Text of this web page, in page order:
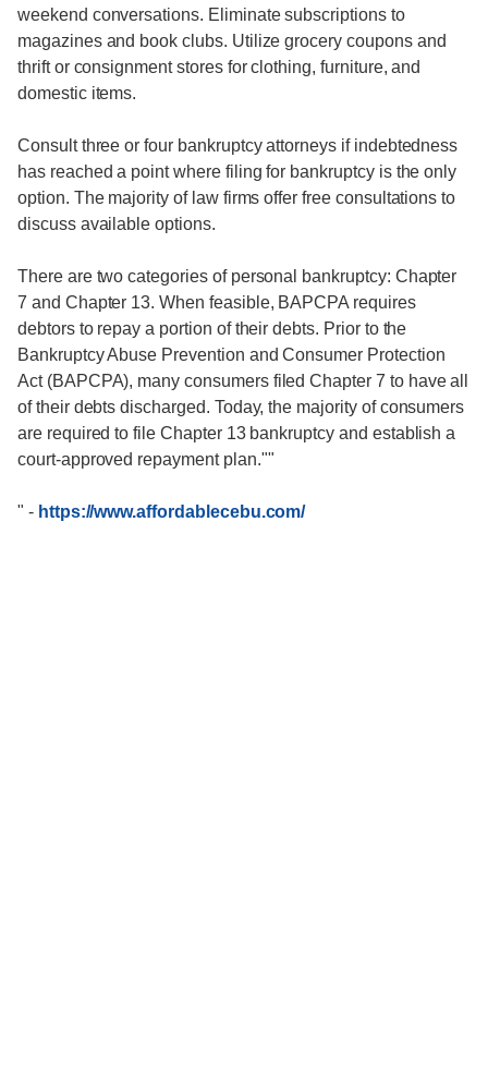
weekend conversations. Eliminate subscriptions to
magazines and book clubs. Utilize grocery coupons and
thrift or consignment stores for clothing, furniture, and
domestic items.
Consult three or four bankruptcy attorneys if indebtedness
has reached a point where filing for bankruptcy is the only
option. The majority of law firms offer free consultations to
discuss available options.
There are two categories of personal bankruptcy: Chapter
7 and Chapter 13. When feasible, BAPCPA requires
debtors to repay a portion of their debts. Prior to the
Bankruptcy Abuse Prevention and Consumer Protection
Act (BAPCPA), many consumers filed Chapter 7 to have all
of their debts discharged. Today, the majority of consumers
are required to file Chapter 13 bankruptcy and establish a
court-approved repayment plan.""
" - https://www.affordablecebu.com/